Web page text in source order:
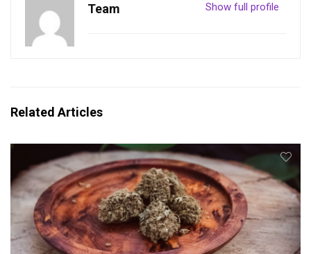
Show full profile
Team
Related Articles